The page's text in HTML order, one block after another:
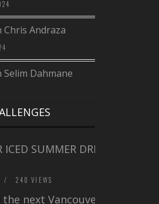
Andraza
Dahmane
SUMMER DRINK
/ 240 VIEWS
next Vancouver